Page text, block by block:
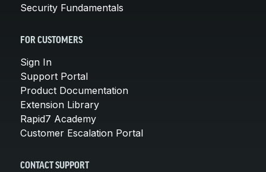
Security Fundamentals
FOR CUSTOMERS
Sign In
Support Portal
Product Documentation
Extension Library
Rapid7 Academy
Customer Escalation Portal
CONTACT SUPPORT